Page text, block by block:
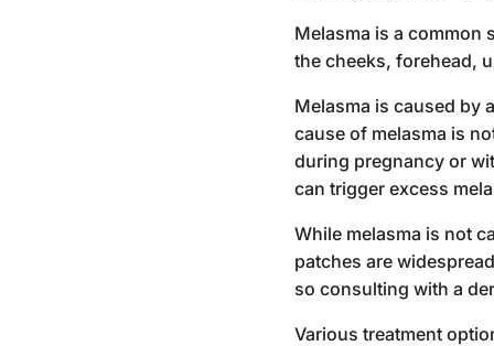
Melasma is a common
the cheeks, forehead,
Melasma is caused by
cause of melasma is
during pregnancy or
can trigger excess
While melasma is not
patches are
so consulting with a
Various treatment